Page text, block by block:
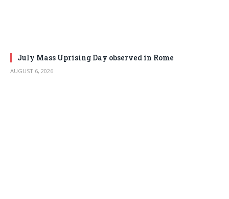
July Mass Uprising Day observed in Rome
AUGUST 6, 2026